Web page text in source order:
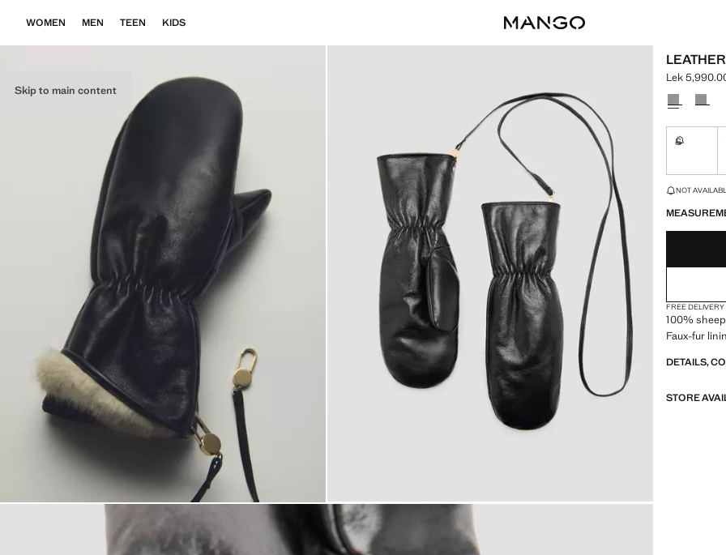
Skip to main content
WOMEN MEN TEEN KIDS
Current
Lek
Select a
S
LAST FEW
NOT
FREE DELIVERY
100%
Faux-fur
DETAILS,
STORE